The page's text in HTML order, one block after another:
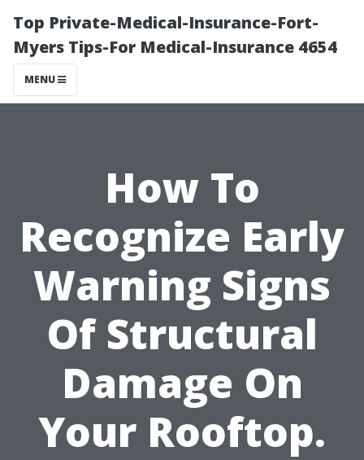
Top Private-Medical-Insurance-Fort-
Myers Tips-For Medical-Insurance 4654
MENU
How To
Recognize Early
Warning Signs
Of Structural
Damage On
Your Rooftop.